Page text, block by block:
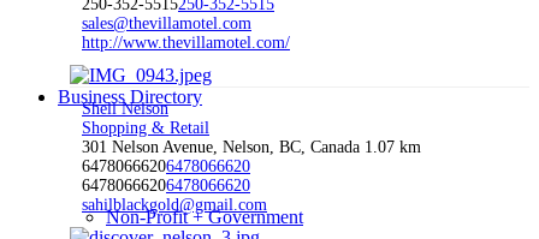
Business Directory
Non-Profit + Government
250-352-5515250-352-5515
sales@thevillamotel.com
http://www.thevillamotel.com/
Shell Nelson
Shopping & Retail
301 Nelson Avenue, Nelson, BC, Canada 1.07 km
64780666206478066620
64780666206478066620
sahilblackgold@gmail.com